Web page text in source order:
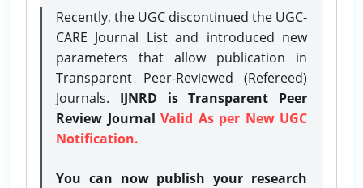
Recently, the UGC discontinued the UGC-
CARE Journal List and introduced new
parameters that allow publication in
Transparent Peer-Reviewed (Refereed)
Journals. IJNRD is Transparent Peer
Review Journal Valid As per New UGC
Notification.
You can now publish your research